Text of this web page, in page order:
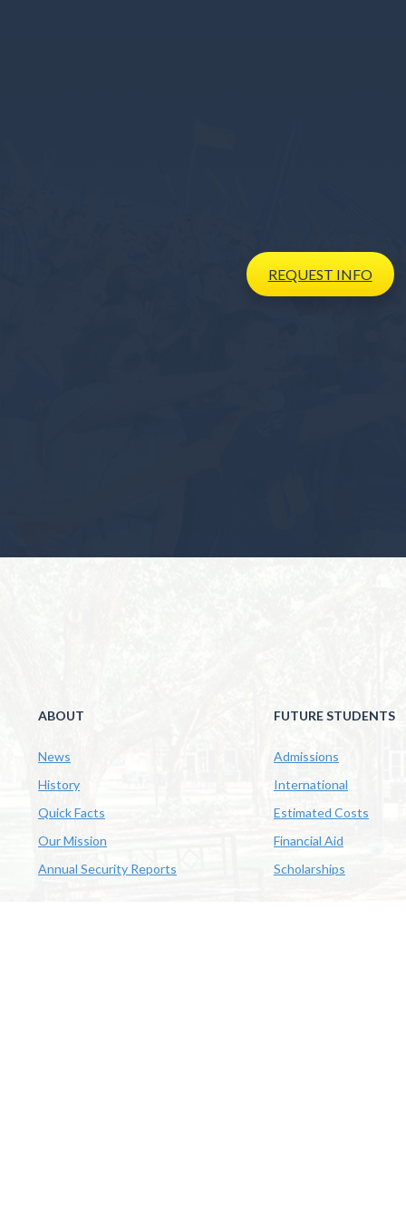
REQUEST INFO
ABOUT
News
History
Quick Facts
Our Mission
Annual Security Reports
FUTURE STUDENTS
Admissions
International
Estimated Costs
Financial Aid
Scholarships